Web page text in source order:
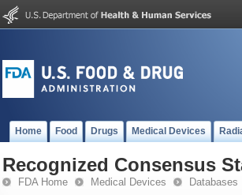
Home Food Drugs Medical Devices
Recognized Consensus
FDA Home Medical Devices Databases